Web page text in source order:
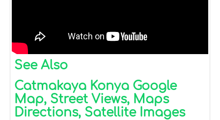
See Also
Catmakaya Konya Google
Map, Street Views, Maps
Directions, Satellite Images